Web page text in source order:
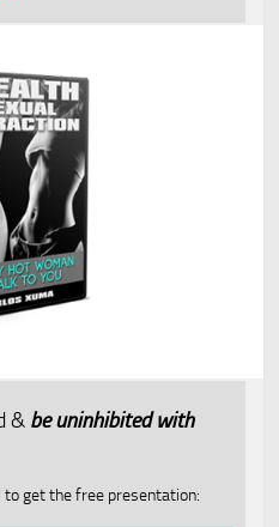
& be uninhibited with
get the free presentation: